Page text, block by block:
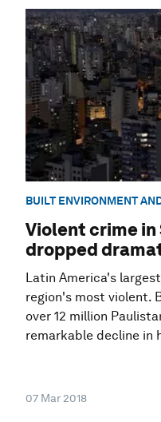
BUILT ENVIRONMENT
Violent crime in
dropped
Latin America's
region's most violent.
over 12 million
remarkable decline in
07 Mar 2018